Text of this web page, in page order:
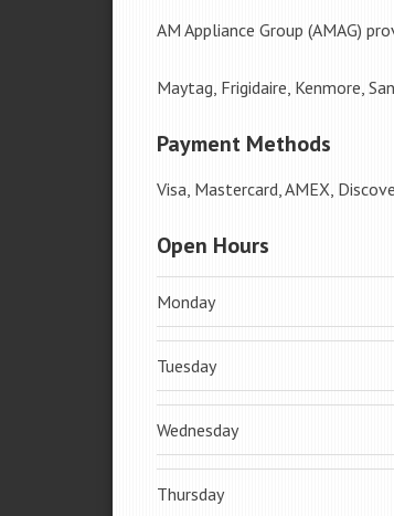
AM Appliance Group (AMAG)
Maytag, Frigidaire, Kenmore,
Payment Methods
Visa, Mastercard, AMEX,
Open Hours
Monday
Tuesday
Wednesday
Thursday